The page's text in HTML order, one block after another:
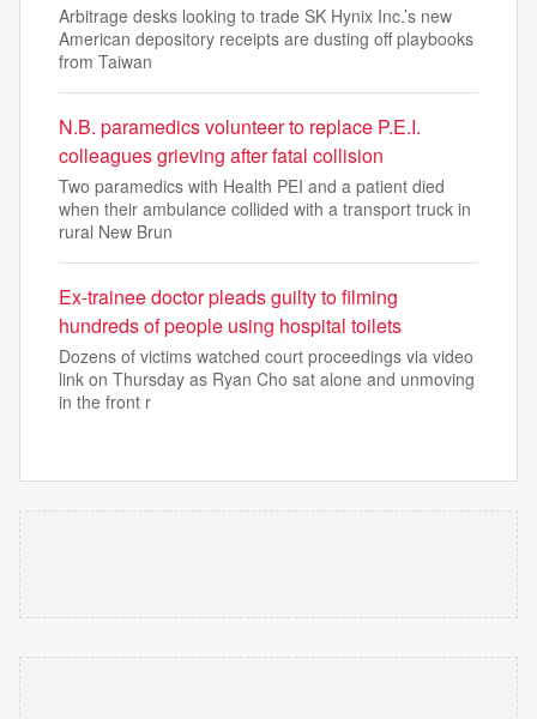
Arbitrage desks looking to trade SK Hynix Inc.’s new
American depository receipts are dusting off playbooks
from Taiwan
N.B. paramedics volunteer to replace P.E.I.
colleagues grieving after fatal collision
Two paramedics with Health PEI and a patient died
when their ambulance collided with a transport truck in
rural New Brun
Ex-trainee doctor pleads guilty to filming
hundreds of people using hospital toilets
Dozens of victims watched court proceedings via video
link on Thursday as Ryan Cho sat alone and unmoving
in the front r